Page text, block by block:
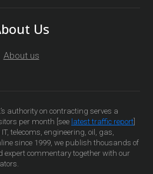
Us
About us
authority on contracting serves a
per month [see latest traffic report
telecoms, engineering, oil, gas,
since 1999, we publish thousands of
expert commentary together with our